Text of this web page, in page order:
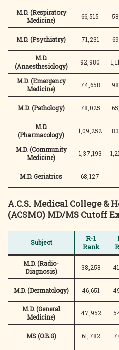
M.D. (Respiratory
Medicine)
66,515
M.D. (Psychiatry) 71,231
M.D.
(Anaesthesiology)
92,980
M.D. (Emergency
Medicine)
74,658
M.D. (Pathology) 78,025
M.D.
(Pharmacology)
1,09,252
M.D. (Community
Medicine)
1,37,193
M.D. Geriatrics 68,127
A.C.S. Medical College &
(ACSMO) MD/MS Cutoff
Subject
R-1
Rank
M.D. (Radio-
Diagnosis)
38,258
M.D. (Dermatology) 46,651
M.D. (General
Medicine)
47,952
MS (O.B.G) 61,782